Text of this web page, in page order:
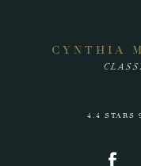
4.4 STARS
CYNTHIA